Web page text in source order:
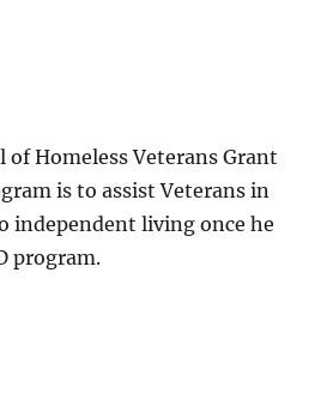
Homeless Veterans Grant
is to assist Veterans in
independent living once he
program.